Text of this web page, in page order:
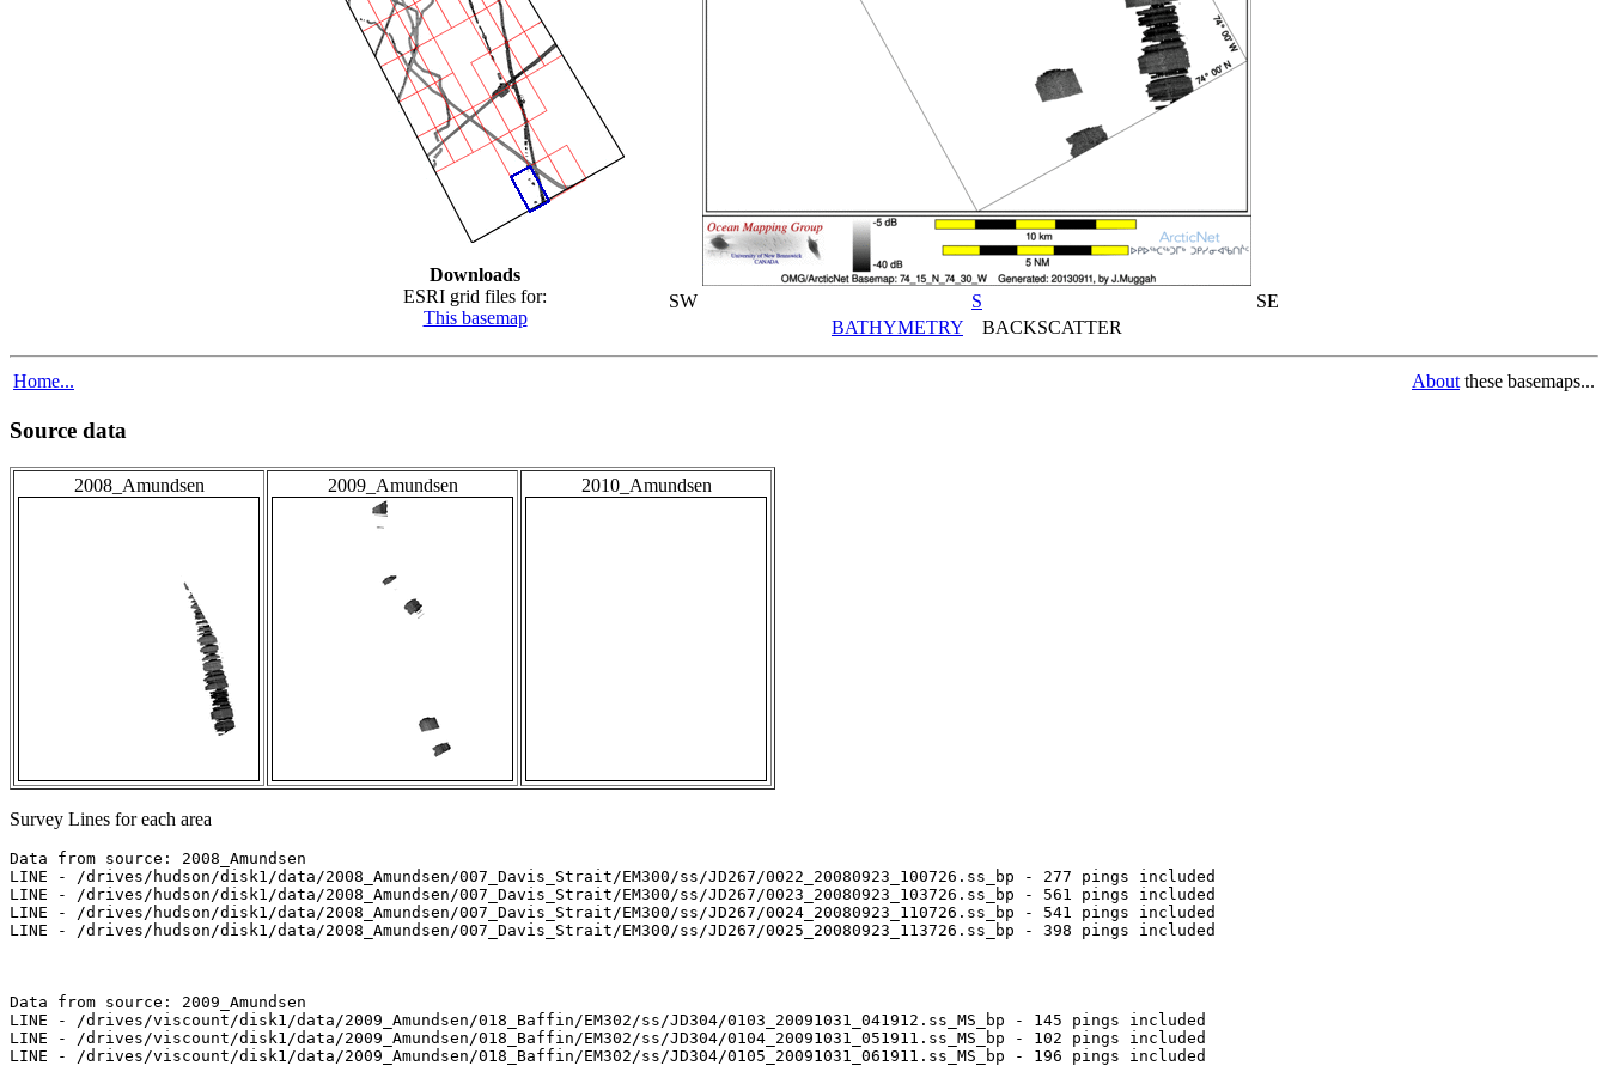
Downloads
ESRI grid files for:
This basemap
SW S
SE
BATHYMETRY BACKSCATTER
Home... About these basemaps...
Source data
2008_Amundsen 2009_Amundsen 2010_Amundsen
Survey Lines for each area
Data from source: 2008_Amundsen
LINE - /drives/hudson/disk1/data/2008_Amundsen/007_Davis_Strait/EM300/ss/JD267/0022_20080923_100726.ss_bp - 277 pings included
LINE - /drives/hudson/disk1/data/2008_Amundsen/007_Davis_Strait/EM300/ss/JD267/0023_20080923_103726.ss_bp - 561 pings included
LINE - /drives/hudson/disk1/data/2008_Amundsen/007_Davis_Strait/EM300/ss/JD267/0024_20080923_110726.ss_bp - 541 pings included
LINE - /drives/hudson/disk1/data/2008_Amundsen/007_Davis_Strait/EM300/ss/JD267/0025_20080923_113726.ss_bp - 398 pings included
Data from source: 2009_Amundsen
LINE - /drives/viscount/disk1/data/2009_Amundsen/018_Baffin/EM302/ss/JD304/0103_20091031_041912.ss_MS_bp - 145 pings included
LINE - /drives/viscount/disk1/data/2009_Amundsen/018_Baffin/EM302/ss/JD304/0104_20091031_051911.ss_MS_bp - 102 pings included
LINE - /drives/viscount/disk1/data/2009_Amundsen/018_Baffin/EM302/ss/JD304/0105_20091031_061911.ss_MS_bp - 196 pings included